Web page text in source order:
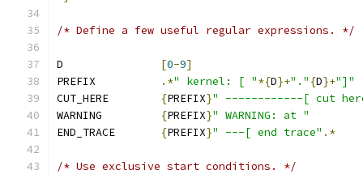
/* Define a few useful regular expressions. */
D [0-9]
PREFIX
.*" kernel: [ "*{D}+"." {D}+"]"
CUT_HERE
{PREFIX}" ------------[ cut
WARNING
{PREFIX}" WARNING: at "
END_TRACE
{PREFIX}" ---[ end trace" .*
/* Use exclusive start conditions. */